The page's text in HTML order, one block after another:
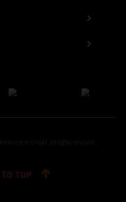
GmbH, all rights reserved
TOP